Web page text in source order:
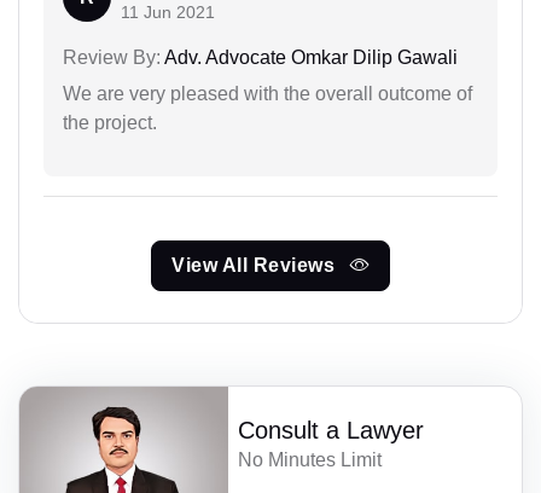
11 Jun 2021
Review By: Adv. Advocate Omkar Dilip Gawali
We are very pleased with the overall outcome of
the project.
View All Reviews
Consult a Lawyer
No Minutes Limit